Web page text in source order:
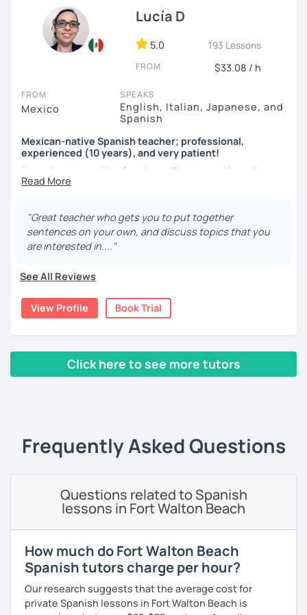
language exchange events, schools, as a tutor and as a
DELE instructor.
As a Spanish teacher, I am very patient and give you time
to express by yourself. I don’t only focus on the correction
importance to the ability to communicate ideas and
navigate through specific cultural situations.
In our first lesson I will speak with you and will figure out
your learning plan based on your learning characteristics,
priorities, and tastes.
Don't hesitate and contact me. ¡Vamos a aprender
¡Un saludo!
본에서 2년 살았고 한국에서는 6년 동안 살아서 다양한 문화를 경
스페인어 언어와 문학 학사 학위 졸업
Instituto Cervantes에서 레벨 A1부터 레벨 C2까지 DELE 시험
스페인어 교사로서 저는 인내심이 강하고 스스로 표현할 수 있는
상황을 만들어요. 저는 문법이나 발음 교정에만 집중하는 것이 아
니라 아이디어를 전달하고 특정 문화적 상황을 탐색하는 능력을 매
우 중요하게 생각합니다. 진짜로 스페이어로 얘기 할 수 있게 가르
치겠습니다. 스페인어를 재미있게 배워봅시다!
Lucía D
5.0 193 Lessons
FROM $33.08 / h
FROM
Mexico
SPEAKS
English, Italian, Japanese, and
Spanish
Mexican-native Spanish teacher; professional,
experienced (10 years), and very patient!
I have been teaching for about 10 years and learning
languages for even longer, so I know what it's like to learn
patient and understanding teacher :)
Regarding our classes, everything will depend on your
needs. However, I would like to tell you about two types of
you want about Spanish. It can be about vocabulary,
grammar, pronunciation, or even about our way of
thinking. ;)
The second type of class is one in which I use my own
teaching method, with which you can practice your
Does it sound good to you? Would you like to know more
about it and give it a try? Just book a class with me, and I
will see you soon! :D
"Great teacher who gets you to put together
sentences on your own, and discuss topics that you
are interested in...."
See All Reviews
View Profile Book Trial
Click here to see more tutors
Frequently Asked Questions
Questions related to Spanish
lessons in Fort Walton Beach
How much do Fort Walton Beach
Spanish tutors charge per hour?
Our research suggests that the average cost for
private Spanish lessons in Fort Walton Beach is